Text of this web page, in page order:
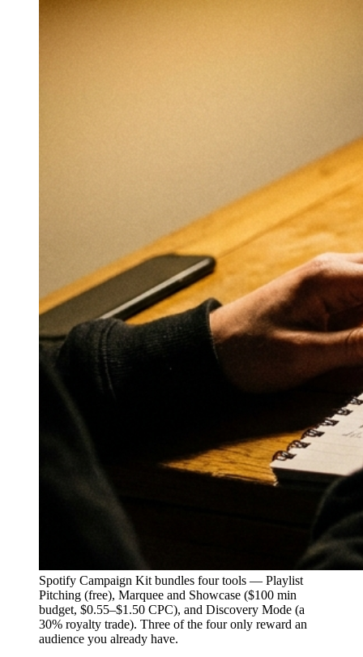
Spotify Campaign Kit bundles four tools — Playlist
Pitching (free), Marquee and Showcase ($100 min
budget, $0.55–$1.50 CPC), and Discovery Mode (a
30% royalty trade). Three of the four only reward an
audience you already have.